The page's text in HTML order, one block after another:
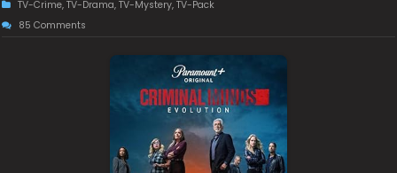
TV-Crime,TV-Drama,TV-Mystery,TV-Pack
85 Comments